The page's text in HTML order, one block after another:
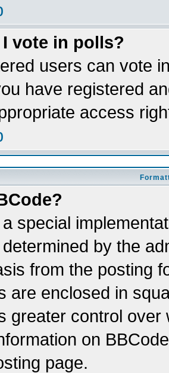
vote in polls?
users can vote
have registered
access
special
by the
from the posting
are enclosed in
greater control
on
page.